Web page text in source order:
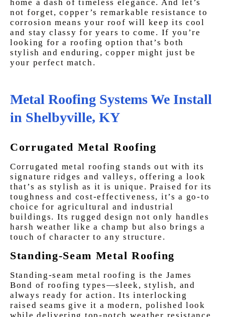
home a dash of timeless elegance. And let’s
not forget, copper’s remarkable resistance to
corrosion means your roof will keep its cool
and stay classy for years to come. If you’re
looking for a roofing option that’s both
stylish and enduring, copper might just be
your perfect match.
Metal Roofing Systems We Install
in Shelbyville, KY
Corrugated Metal Roofing
Corrugated metal roofing stands out with its
signature ridges and valleys, offering a look
that’s as stylish as it is unique. Praised for its
toughness and cost-effectiveness, it’s a go-to
choice for agricultural and industrial
buildings. Its rugged design not only handles
harsh weather like a champ but also brings a
touch of character to any structure.
Standing-Seam Metal Roofing
Standing-seam metal roofing is the James
Bond of roofing types—sleek, stylish, and
always ready for action. Its interlocking
raised seams give it a modern, polished look